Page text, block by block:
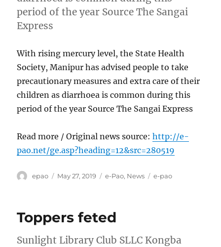
period of the year Source The Sangai
Express
With rising mercury level, the State Health
Society, Manipur has advised people to take
precautionary measures and extra care of their
children as diarrhoea is common during this
period of the year Source The Sangai Express
Read more / Original news source:http://e-
pao.net/ge.asp?heading=12&src=280519
Author
epao
Posted
May 27, 2019 Categories
e-Pao, News Tags
e-pao
Toppers feted
Sunlight Library Club SLLC Kongba